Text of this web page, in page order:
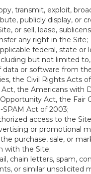
transmit, exploit,
publicly display, or
or sell, lease,
any right in the Site;
federal, state or
but not limited
data or software from
the Civil Rights Acts
Act, the Americans with
Act, the Fair
SPAM Act of 2003;
access to the
or promotional
purchase, sale, or
with the Site;
chain letters, spam,
or similar unsolicited